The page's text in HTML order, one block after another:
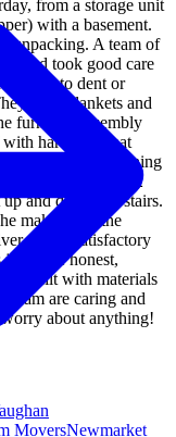
MoversNewmarket
from a storage unit
with a basement.
unpacking. A team of
and took good care
is easy to dent or
used blankets and
furniture assembly
hardware that
that while maintaining
was hot reaching 32
and down the stairs.
makes sure the
a very satisfactory
job to be honest,
built with materials
team are caring and
about anything!